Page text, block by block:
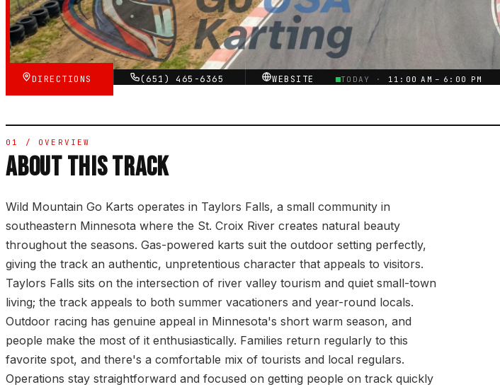
★★★☆☆
VERIFIED VIA GOOGLE
DIRECTIONS (651) 465-6365 WEBSITE TODAY · 11:00 AM – 6:00 PM
01 / OVERVIEW
ABOUT THIS TRACK
Wild Mountain Go Karts operates in Taylors Falls, a small community in
southeastern Minnesota where the St. Croix River creates natural beauty
throughout the seasons. Gas-powered karts suit the outdoor setting perfectly,
giving the track an authentic, unpretentious character that appeals to visitors.
Taylors Falls sits on the intersection of river valley tourism and quiet small-town
living; the track appeals to both summer vacationers and year-round locals.
Outdoor racing has genuine appeal in Minnesota's short warm season, and
people make the most of it enthusiastically. Families return regularly to this
favorite spot, and there's a comfortable mix of tourists and local regulars.
Operations stay straightforward and focused on getting people on track quickly